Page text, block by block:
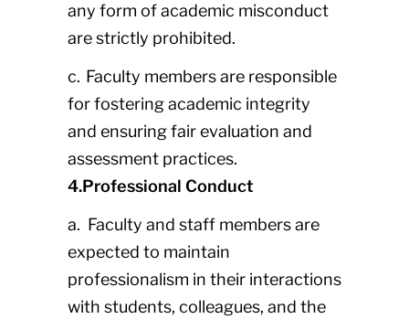
any form of academic misconduct
are strictly prohibited.
c. Faculty members are responsible
for fostering academic integrity
and ensuring fair evaluation and
assessment practices.
4.Professional Conduct
a. Faculty and staff members are
expected to maintain
professionalism in their interactions
with students, colleagues, and the